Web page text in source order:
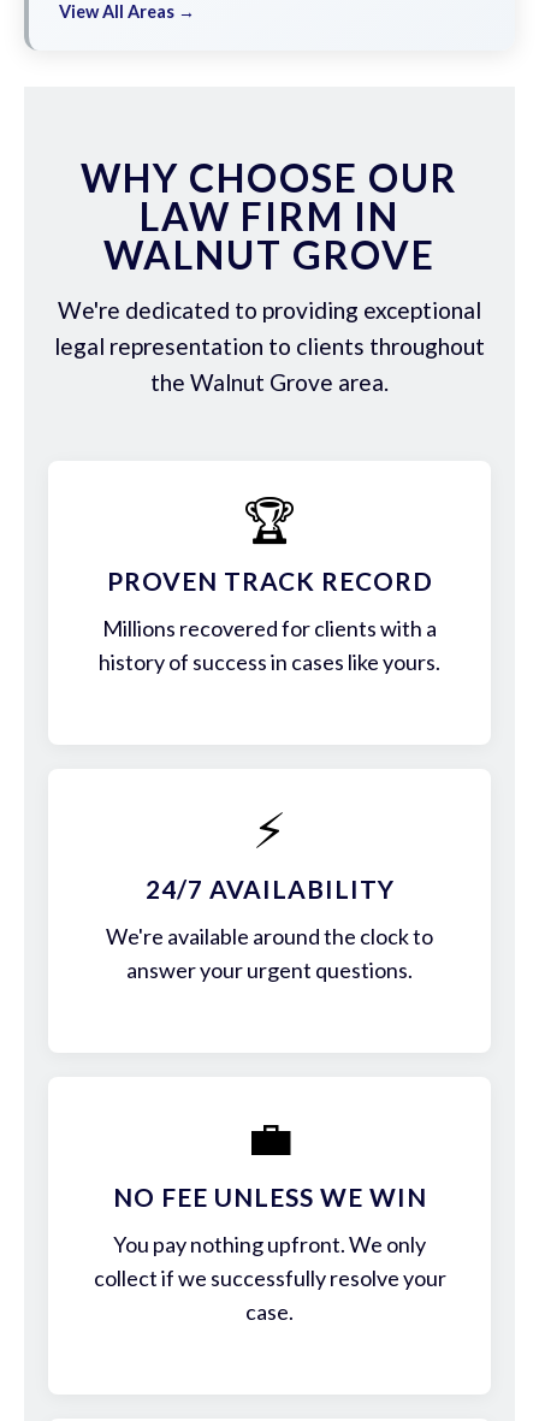
View All Areas →
WHY CHOOSE OUR
LAW FIRM IN
WALNUT GROVE
We're dedicated to providing exceptional
legal representation to clients throughout
the Walnut Grove area.
🏆
PROVEN TRACK RECORD
Millions recovered for clients with a
history of success in cases like yours.
⚡
24/7 AVAILABILITY
We're available around the clock to
answer your urgent questions.
💼
NO FEE UNLESS WE WIN
You pay nothing upfront. We only
collect if we successfully resolve your
case.